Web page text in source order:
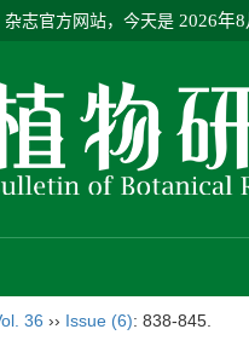
志官方网站，今天是 2026年
36 ›› Issue (6): 838-845.